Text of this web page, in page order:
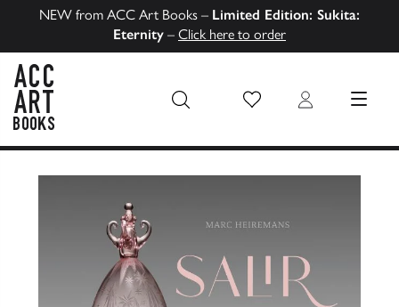
NEW from ACC Art Books – Limited Edition: Sukita:
Eternity – Click here to order
Wish List Login MENU